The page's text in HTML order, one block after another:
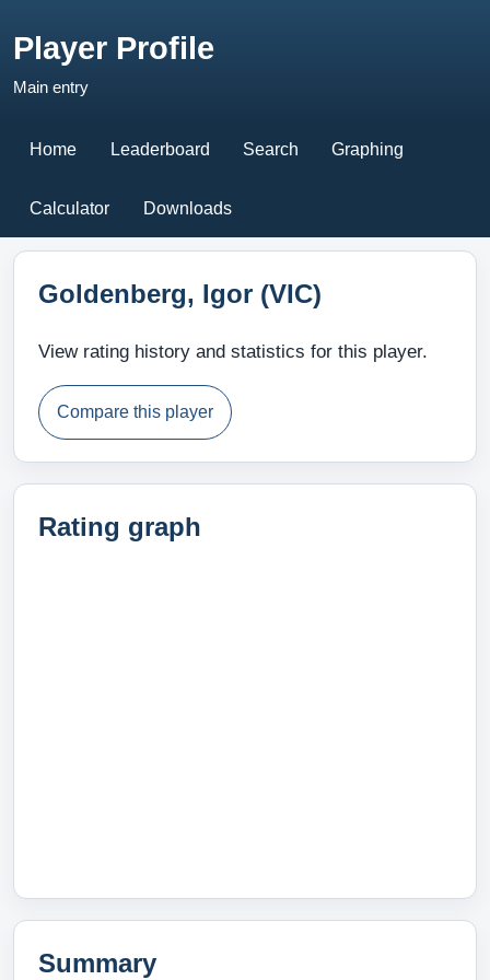
Player Profile
Main entry
Home Leaderboard Search Graphing
Calculator Downloads
Goldenberg, Igor (VIC)
View rating history and statistics for this player.
Compare this player
Rating graph
Summary